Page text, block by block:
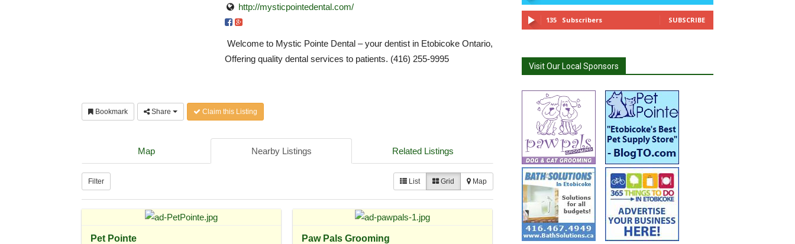
http://mysticpointedental.com/
Welcome to Mystic Pointe Dental – your dentist in Etobicoke Ontario,
Offering quality dental services to patients. (416) 255-9995
Bookmark Share Claim this Listing
Map Nearby Listings Related Listings
Filter List Grid Map
Pet Pointe Paw Pals Grooming
135 Subscribers SUBSCRIBE
Visit Our Local Sponsors